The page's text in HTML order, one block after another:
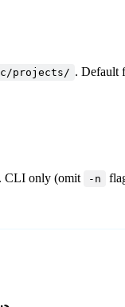
projects/ . Default
. CLI only (omit -n